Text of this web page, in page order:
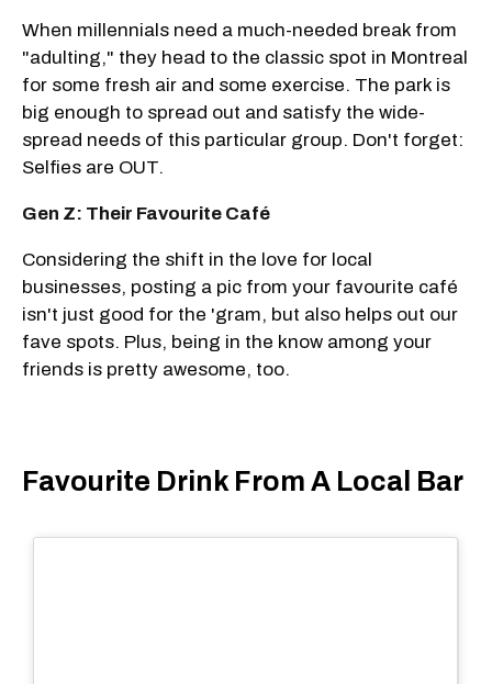
When millennials need a much-needed break from
"adulting," they head to the classic spot in Montreal
for some fresh air and some exercise. The park is
big enough to spread out and satisfy the wide-
spread needs of this particular group. Don't forget:
Selfies are OUT.
Gen Z: Their Favourite Café
Considering the shift in the love for local
businesses, posting a pic from your favourite café
isn't just good for the 'gram, but also helps out our
fave spots. Plus, being in the know among your
friends is pretty awesome, too.
Favourite Drink From A Local Bar